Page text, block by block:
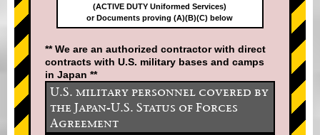
(ACTIVE DUTY Uniformed Services)
or Documents proving (A)(B)(C) below
** We are an authorized contractor with direct
contracts with U.S. military bases and camps
in Japan **
U.S. military personnel covered by
the Japan-U.S. Status of Forces
Agreement